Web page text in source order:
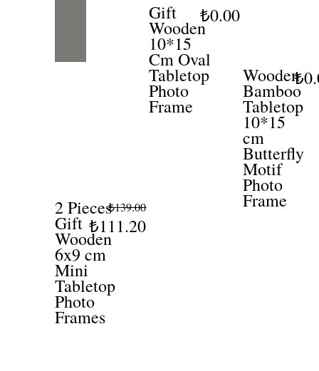
2 Pieces
Gift
Wooden
6x9 cm
Mini
Tabletop
Photo
Frames
₺139.00
₺111.20
Gift
Wooden
10*15
Cm Oval
Tabletop
Photo
Frame
₺0.00
Wooden
Bamboo
Tabletop
10*15
cm
Butterfly
Motif
Photo
Frame